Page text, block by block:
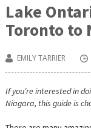
Lake
Toronto to
EMILY TARRIER
If you’re interested in
Niagara, this guide is